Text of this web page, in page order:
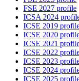
FSE 2027 profile
ICSA 2024
ICSE 2019
ICSE 2020
ICSE 2021
ICSE 2022
ICSE 2023
ICSE 2024
ICSE 2025